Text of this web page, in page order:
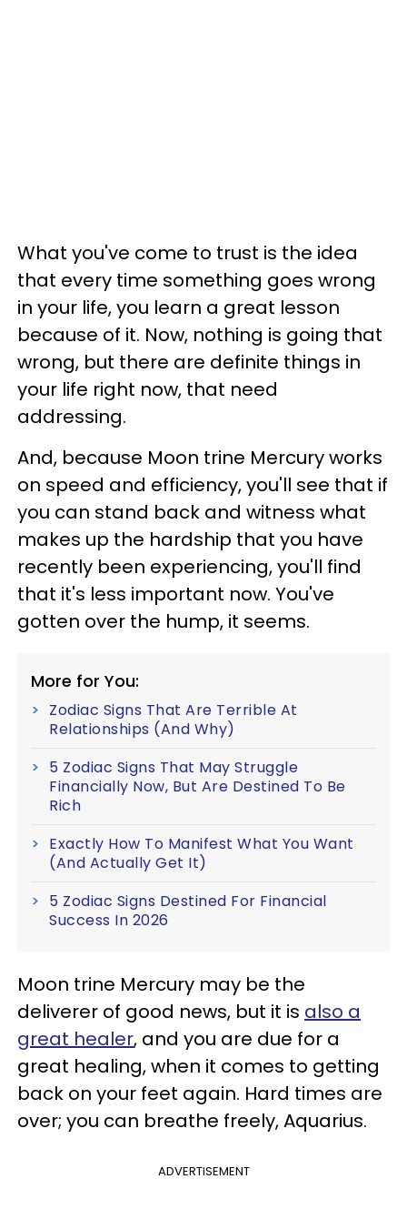
What you've come to trust is the idea
that every time something goes wrong
in your life, you learn a great lesson
because of it. Now, nothing is going that
wrong, but there are definite things in
your life right now, that need
addressing.
And, because Moon trine Mercury works
on speed and efficiency, you'll see that if
you can stand back and witness what
makes up the hardship that you have
recently been experiencing, you'll find
that it's less important now. You've
gotten over the hump, it seems.
More for You:
Zodiac Signs That Are Terrible At
Relationships (And Why)
5 Zodiac Signs That May Struggle
Financially Now, But Are Destined To Be
Rich
Exactly How To Manifest What You Want
(And Actually Get It)
5 Zodiac Signs Destined For Financial
Success In 2026
Moon trine Mercury may be the
deliverer of good news, but it is also a
great healer, and you are due for a
great healing, when it comes to getting
back on your feet again. Hard times are
over; you can breathe freely, Aquarius.
ADVERTISEMENT